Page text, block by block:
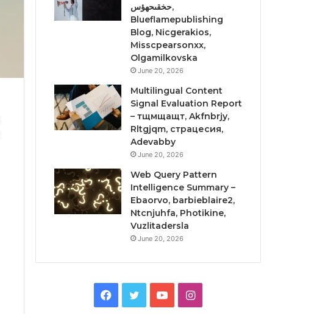
حخقىحهؤس,
Blueflamepublishing
Blog, Nicgerakios,
Misscpearsonxx,
Olgamilkovska
June 20, 2026
Multilingual Content
Signal Evaluation Report
– тщмщащт, Akfnbrjy,
Rltgjqm, страцесия,
Adevabby
June 20, 2026
Web Query Pattern
Intelligence Summary –
Ebaorvo, barbieblaire2,
Ntcnjuhfa, Photikine,
Vuzlitadersla
June 20, 2026
Facebook
TwitterYouTubeInstagram